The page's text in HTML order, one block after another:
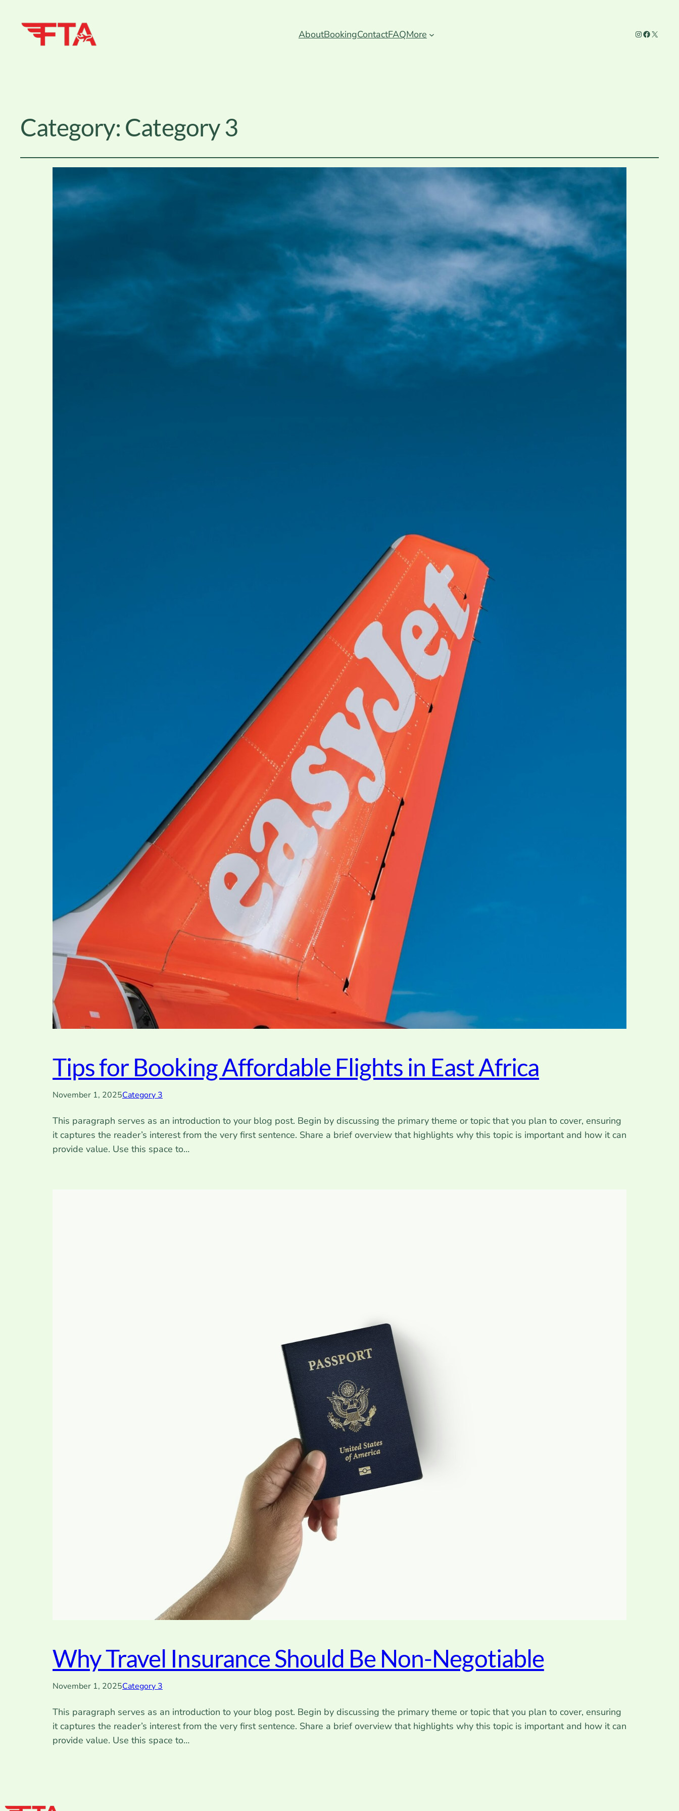
AboutBookingContactFAQMore Instagram
Facebook
X
Category: Category 3
Tips for Booking Affordable Flights in East Africa
November 1, 2025Category 3
This paragraph serves as an introduction to your blog post. Begin by discussing the primary theme or topic that you plan to cover, ensuring
it captures the reader’s interest from the very first sentence. Share a brief overview that highlights why this topic is important and how it can
provide value. Use this space to…
Why Travel Insurance Should Be Non-Negotiable
November 1, 2025Category 3
This paragraph serves as an introduction to your blog post. Begin by discussing the primary theme or topic that you plan to cover, ensuring
it captures the reader’s interest from the very first sentence. Share a brief overview that highlights why this topic is important and how it can
provide value. Use this space to…